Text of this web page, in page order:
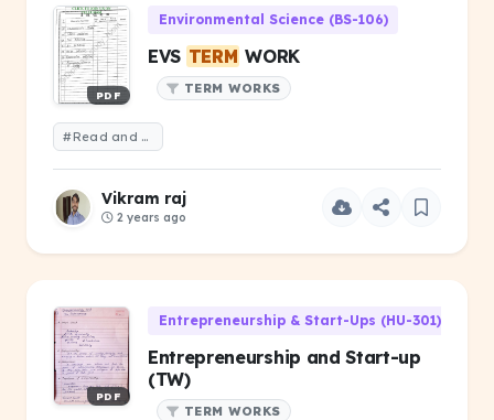
PDF
Environmental Science (BS-106)
EVS TERM WORK
TERM WORKS
#Read and write
Vikram raj
2 years ago
PDF
Entrepreneurship & Start-Ups (HU-301)
Entrepreneurship and Start-up
(TW)
TERM WORKS